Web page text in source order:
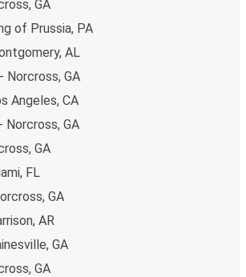
available!
GA
of Prussia, PA
AL
Norcross, GA
Angeles, CA
Norcross, GA
GA
FL
GA
AR
GA
GA